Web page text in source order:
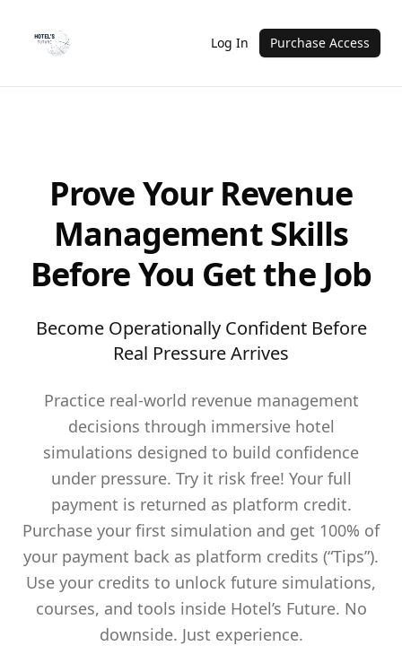
Log In Purchase Access
Prove Your Revenue
Management Skills
Before You Get the Job
Become Operationally Confident Before
Real Pressure Arrives
Practice real-world revenue management
decisions through immersive hotel
simulations designed to build confidence
under pressure. Try it risk free! Your full
payment is returned as platform credit.
Purchase your first simulation and get 100% of
your payment back as platform credits (“Tips”).
Use your credits to unlock future simulations,
courses, and tools inside Hotel’s Future. No
downside. Just experience.